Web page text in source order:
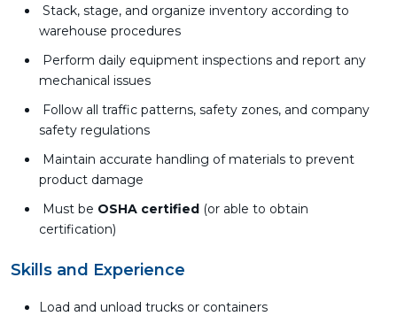
Stack, stage, and organize inventory according to
warehouse procedures
Perform daily equipment inspections and report any
mechanical issues
Follow all traffic patterns, safety zones, and company
safety regulations
Maintain accurate handling of materials to prevent
product damage
Must be OSHA certified (or able to obtain
certification)
Skills and Experience
Load and unload trucks or containers